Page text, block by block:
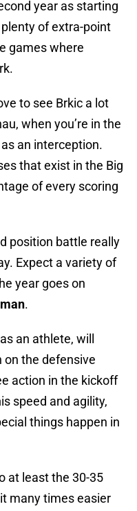
year as starting
of extra-point
games where
to see Brkic a lot
when you’re in the
an interception.
that exist in the Big
of every scoring
position battle really
Expect a variety of
year goes on
.
an athlete, will
on the defensive
action in the kickoff
speed and agility,
things happen in
at least the 30-35
many times easier